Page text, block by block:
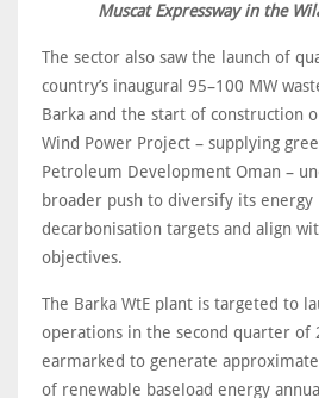
Muscat Expressway in the
The sector also saw the launch of
country’s inaugural 95–100 MW
Barka and the start of construction
Wind Power Project – supplying
Petroleum Development Oman –
broader push to diversify its
decarbonisation targets and align
objectives.
The Barka WtE plant is targeted to
operations in the second quarter of
earmarked to generate
of renewable baseload energy